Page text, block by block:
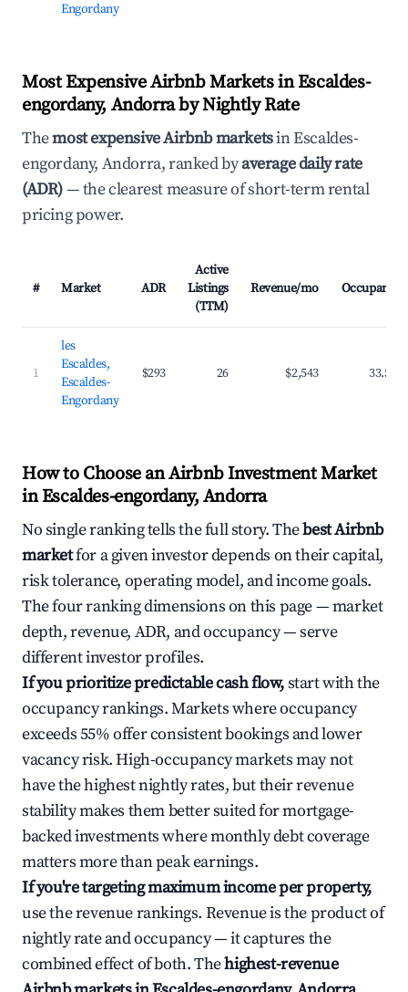
Engordany
Most Expensive Airbnb Markets in Escaldes-
engordany, Andorra by Nightly Rate
Themost expensive Airbnb marketsin Escaldes-
engordany, Andorra, ranked byaverage daily rate
(ADR)— the clearest measure of short-term rental
pricing power.
# Market ADR
Active
Listings
(TTM)
Revenue/mo Occupancy
1
les
Escaldes,
Escaldes-
Engordany
$293 26 $2,543 33.5%
How to Choose an Airbnb Investment Market
in Escaldes-engordany, Andorra
No single ranking tells the full story. Thebest Airbnb
marketfor a given investor depends on their capital,
risk tolerance, operating model, and income goals.
The four ranking dimensions on this page — market
depth, revenue, ADR, and occupancy — serve
different investor profiles.
If you prioritize predictable cash flow,start with the
occupancy rankings. Markets where occupancy
exceeds 55% offer consistent bookings and lower
vacancy risk. High-occupancy markets may not
have the highest nightly rates, but their revenue
stability makes them better suited for mortgage-
backed investments where monthly debt coverage
matters more than peak earnings.
If you're targeting maximum income per property,
use the revenue rankings. Revenue is the product of
nightly rate and occupancy — it captures the
combined effect of both. Thehighest-revenue